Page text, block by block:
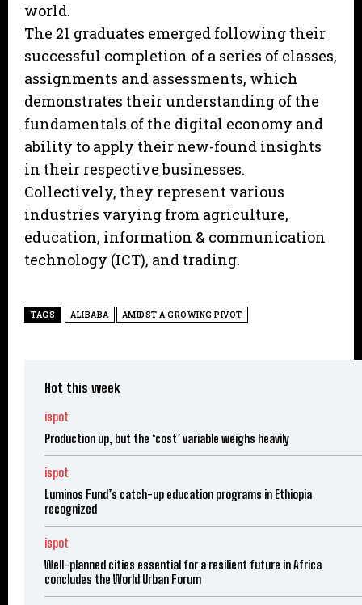
world.
The 21 graduates emerged following their
successful completion of a series of classes,
assignments and assessments, which
demonstrates their understanding of the
fundamentals of the digital economy and
ability to apply their new-found insights
in their respective businesses.
Collectively, they represent various
industries varying from agriculture,
education, information & communication
technology (ICT), and trading.
TAGS ALIBABA AMIDST A GROWING PIVOT
Hot this week
ispot
Production up, but the ‘cost’ variable weighs heavily
ispot
Luminos Fund’s catch-up education programs in Ethiopia
recognized
ispot
Well-planned cities essential for a resilient future in Africa
concludes the World Urban Forum